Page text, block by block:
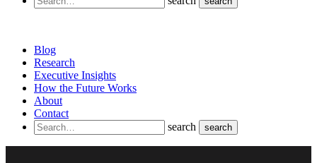
Blog
Research
Executive Insights
How the Future Works
About
Contact
search
search